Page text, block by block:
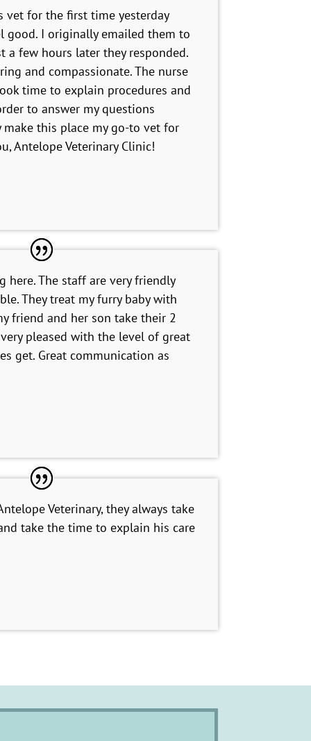
vet for the first time yesterday
good. I originally emailed them to
a few hours later they responded.
and compassionate. The nurse
time to explain procedures and
to answer my questions
make this place my go-to vet for
Antelope Veterinary Clinic!
here. The staff are very friendly
They treat my furry baby with
friend and her son take their 2
pleased with the level of great
get. Great communication as
Veterinary, they always take
take the time to explain his care